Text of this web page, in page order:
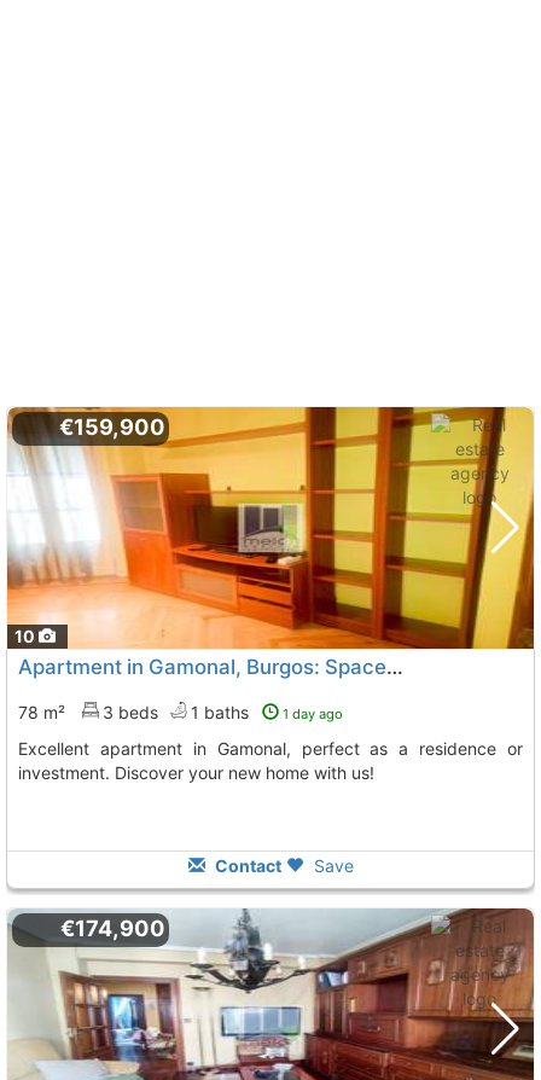
10
€159,900
Apartment in Gamonal, Burgos: Space and Light
78 m² 3 beds 1 baths 1 day ago
Excellent apartment in Gamonal, perfect as a residence or
investment. Discover your new home with us!
Contact Save
€174,900